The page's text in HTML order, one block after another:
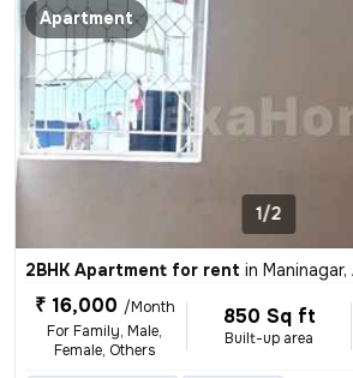
Apartment
1/2
2BHK Apartment for rent in
₹ 16,000 /Month
For Family, Male,
Female, Others
850 Sq ft
Built-up area